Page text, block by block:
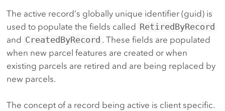
The active record’s globally unique identifier (guid) is
used to populate the fields called RetiredByRecord
and CreatedByRecord . These fields are populated
when new parcel features are created or when
existing parcels are retired and are being replaced by
new parcels.
The concept of a record being active is client specific.